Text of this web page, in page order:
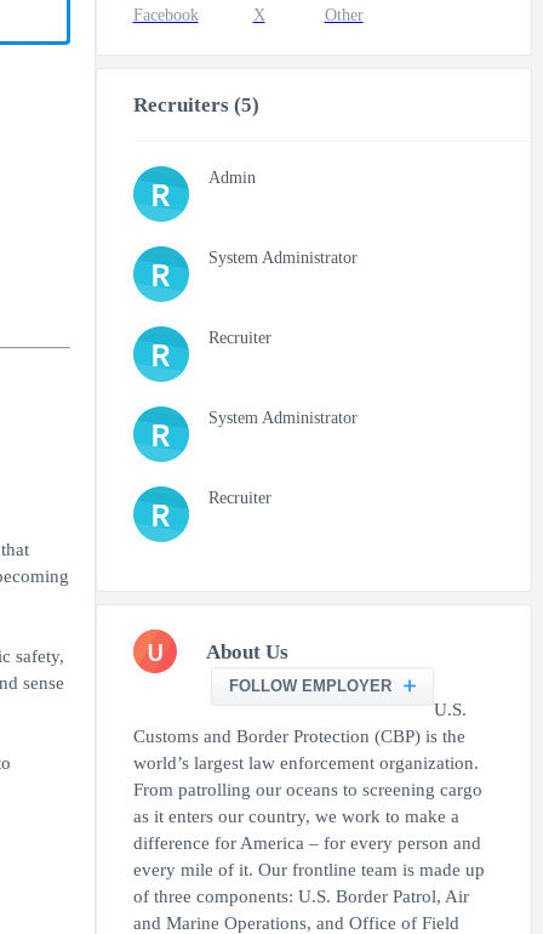
safety,
sense
Facebook X Other
Recruiters (5)
R Admin
R System Administrator
R Recruiter
R System Administrator
R Recruiter
U About Us
FOLLOW EMPLOYER
U.S.
Customs and Border Protection (CBP) is the
world’s largest law enforcement organization.
From patrolling our oceans to screening cargo
as it enters our country, we work to make a
difference for America – for every person and
every mile of it. Our frontline team is made up
of three components: U.S. Border Patrol, Air
and Marine Operations, and Office of Field